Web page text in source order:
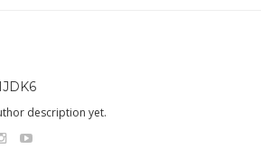
description yet.